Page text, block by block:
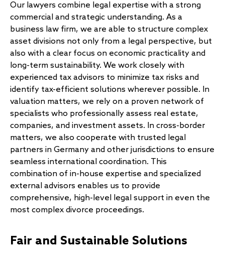
Our lawyers combine legal expertise with a strong
commercial and strategic understanding. As a
business law firm, we are able to structure complex
asset divisions not only from a legal perspective, but
also with a clear focus on economic practicality and
long-term sustainability. We work closely with
experienced tax advisors to minimize tax risks and
identify tax-efficient solutions wherever possible. In
valuation matters, we rely on a proven network of
specialists who professionally assess real estate,
companies, and investment assets. In cross-border
matters, we also cooperate with trusted legal
partners in Germany and other jurisdictions to ensure
seamless international coordination. This
combination of in-house expertise and specialized
external advisors enables us to provide
comprehensive, high-level legal support in even the
most complex divorce proceedings.
Fair and Sustainable Solutions